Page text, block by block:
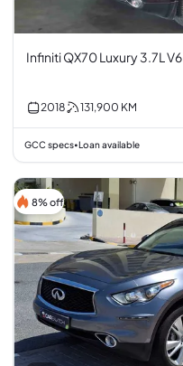
Infiniti QX70 Luxury 3.7L V6
2018 131,900 KM
GCC specs•Loan available
8% off